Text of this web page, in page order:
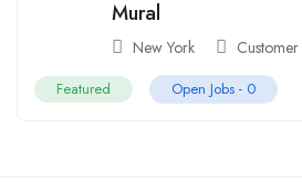
Mural
New York Customer
Featured Open Jobs - 0